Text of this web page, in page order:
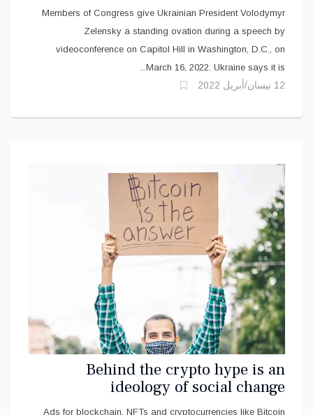
Members of Congress give Ukrainian President Volodymyr
Zelensky a standing ovation during a speech by
videoconference on Capitol Hill in Washington, D.C., on
March 16, 2022. Ukraine says it is...
12 نيسان/أبريل 2022
Behind the crypto hype is an
ideology of social change
Ads for blockchain, NFTs and cryptocurrencies like Bitcoin